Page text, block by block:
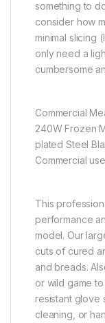
something to
consider how
minimal slicing
only need a
cumbersome
Commercial
240W Frozen
plated Steel
Commercial
This
performance
model. Our
cuts of cured
and breads.
or wild game
resistant glove
cleaning, or